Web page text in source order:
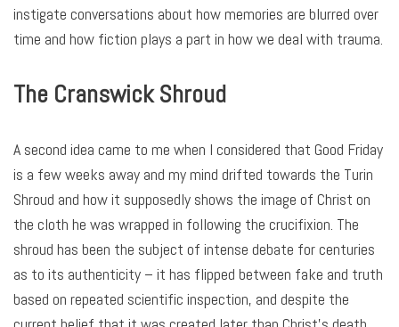
instigate conversations about how memories are blurred over
time and how fiction plays a part in how we deal with trauma.
The Cranswick Shroud
A second idea came to me when I considered that Good Friday
is a few weeks away and my mind drifted towards the Turin
Shroud and how it supposedly shows the image of Christ on
the cloth he was wrapped in following the crucifixion. The
shroud has been the subject of intense debate for centuries
as to its authenticity – it has flipped between fake and truth
based on repeated scientific inspection, and despite the